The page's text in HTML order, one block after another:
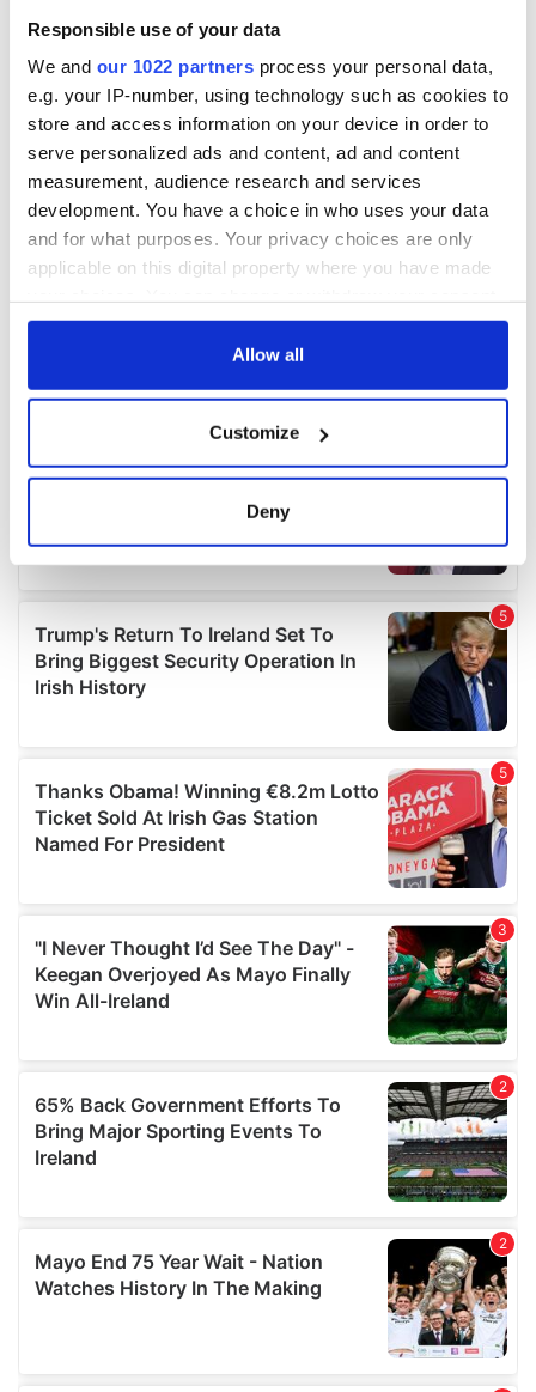
Responsible use of your data
We and our 1022 partners process your personal data,
e.g. your IP-number, using technology such as cookies to
store and access information on your device in order to
serve personalized ads and content, ad and content
measurement, audience research and services
development. You have a choice in who uses your data
and for what purposes. Your privacy choices are only
applicable on this digital property where you have made
any time from the Cookie Declaration or by clicking on
Collect information about your geographical
location which can be accurate to within several
details section.
We use cookies to personalise content and ads, to
provide social media features and to analyse our traffic.
We also share information about your use of our site with
our social media, advertising and analytics partners who
may combine it with other information that you’ve
provided to them or that they’ve collected from your use
of their services.
Allow all
Customize
Deny